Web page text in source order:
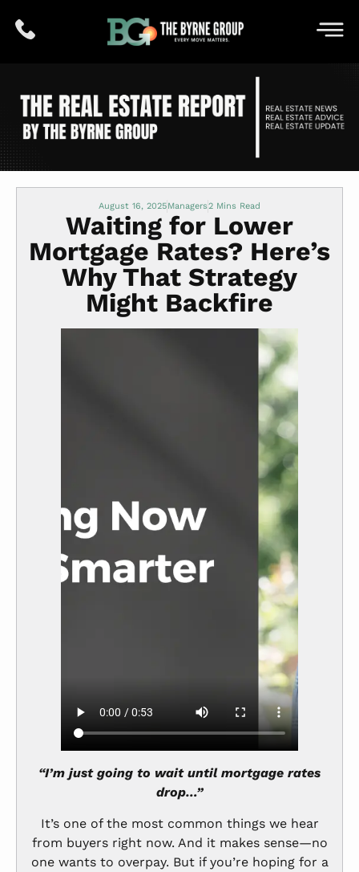
August 16, 2025Managers
Waiting for Lower
Mortgage Rates? Here’s
Why That Strategy
Might Backfire
“I’m just going to wait until mortgage rates
drop…”
It’s one of the most common things we hear
from buyers right now. And it makes sense—no
one wants to overpay. But if you’re hoping for a